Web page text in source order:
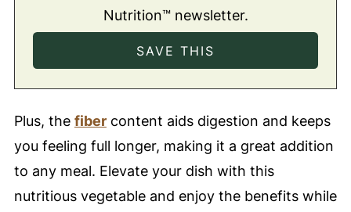
Nutrition™ newsletter.
Plus, the fibercontent aids digestion and keeps
you feeling full longer, making it a great addition
to any meal. Elevate your dish with this
nutritious vegetable and enjoy the benefits while